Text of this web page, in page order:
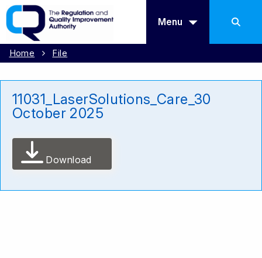
Menu
Home File
11031_LaserSolutions_Care_30
October 2025
Download